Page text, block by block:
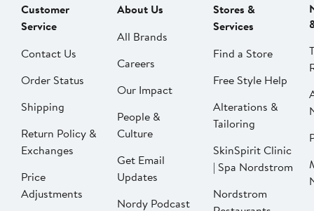
Customer
Service
Contact Us
Order Status
Shipping
Return Policy &
Exchanges
Price
Adjustments
About Us
All Brands
Careers
Our Impact
People &
Culture
Get Email
Updates
Nordy Podcast
Stores &
Services
Find a Store
Free Style Help
Alterations &
Tailoring
SkinSpirit Clinic
| Spa Nordstrom
Nordstrom